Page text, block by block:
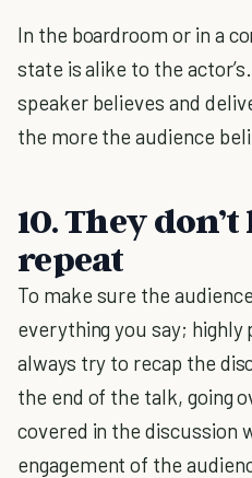
In the boardroom or in a
state is alike to the
speaker believes and
the more the audience
10.They
repeat
To make sure the
everything you say; highly
always try to recap the
the end of the talk, going
covered in the discussion
engagement of the